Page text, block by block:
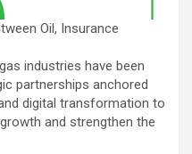
Oil, Insurance
industries have been
partnerships anchored
digital transformation to
and strengthen the